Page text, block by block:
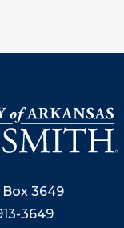
Box 3649
3649